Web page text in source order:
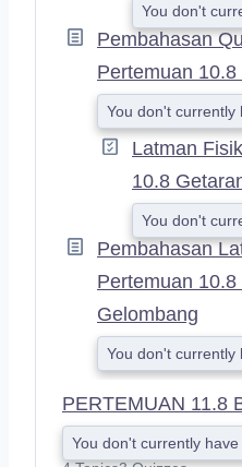
You don't
Pembahasan
Pertemuan
You don't currently
Latman
10.8
You don't
Pembahasan
Pertemuan
Gelombang
You don't currently
PERTEMUAN 11.8
You don't currently